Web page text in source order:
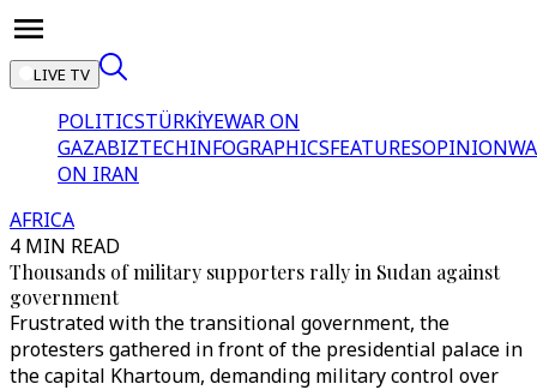
LIVE TV
POLITICSTÜRKİYEWAR ON
GAZABIZTECHINFOGRAPHICSFEATURESOPINION
ON IRAN
AFRICA
4 MIN READ
Thousands of military supporters rally in Sudan against
government
Frustrated with the transitional government, the
protesters gathered in front of the presidential palace in
the capital Khartoum, demanding military control over